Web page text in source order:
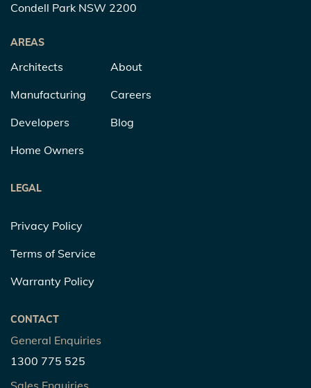
Condell Park NSW 2200
AREAS
Architects
Manufacturing
Developers
Home Owners
About
Careers
Blog
LEGAL
Privacy Policy
Terms of Service
Warranty Policy
CONTACT
General Enquiries
1300 775 525
Sales Enquiries